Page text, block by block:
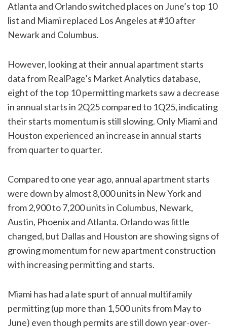
Atlanta and Orlando switched places on June’s top 10
list and Miami replaced Los Angeles at #10 after
Newark and Columbus.
However, looking at their annual apartment starts
data from RealPage’s Market Analytics database,
eight of the top 10 permitting markets saw a decrease
in annual starts in 2Q25 compared to 1Q25, indicating
their starts momentum is still slowing. Only Miami and
Houston experienced an increase in annual starts
from quarter to quarter.
Compared to one year ago, annual apartment starts
were down by almost 8,000 units in New York and
from 2,900 to 7,200 units in Columbus, Newark,
Austin, Phoenix and Atlanta. Orlando was little
changed, but Dallas and Houston are showing signs of
growing momentum for new apartment construction
with increasing permitting and starts.
Miami has had a late spurt of annual multifamily
permitting (up more than 1,500 units from May to
June) even though permits are still down year-over-